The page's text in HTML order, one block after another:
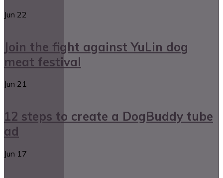
Jun 22
Join the fight against YuLin dog
meat festival
Jun 21
12 steps to create a DogBuddy tube
ad
Jun 17